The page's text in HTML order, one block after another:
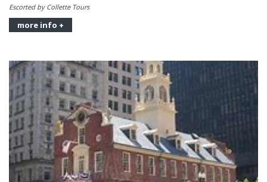
Escorted by Collette Tours
more info +